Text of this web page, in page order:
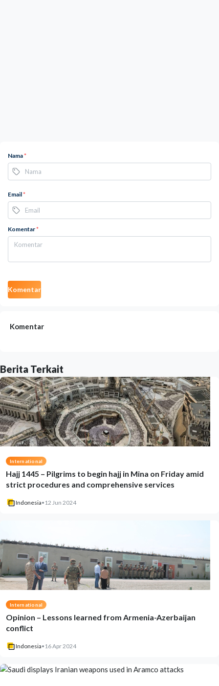
Nama*
Email*
Komentar*
Komentar
Komentar
Berita Terkait
International
Hajj 1445 – Pilgrims to begin hajj in Mina on Friday amid
strict procedures and comprehensive services
Indonesia• 12 Jun 2024
International
Opinion – Lessons learned from Armenia-Azerbaijan
conflict
Indonesia• 16 Apr 2024